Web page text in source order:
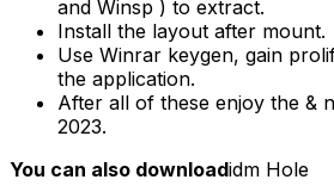
and Winsp ) to extract.
Install the layout after mount.
Use Winrar keygen, gain
the application.
After all of these enjoy the &
2023.
You can also downloadidm Hole